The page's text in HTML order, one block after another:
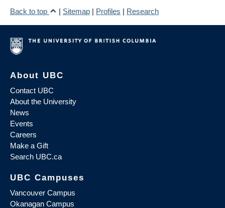
Back to top
| Sitemap | Profiles | Research
About UBC
Contact UBC
About the University
News
Events
Careers
Make a Gift
Search UBC.ca
UBC Campuses
Vancouver Campus
Okanagan Campus